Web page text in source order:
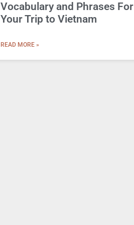
Vocabulary and Phrases For
Your Trip to Vietnam
READ MORE »